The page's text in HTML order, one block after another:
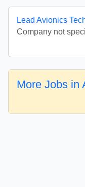
Lead Avionics
Company not
More Jobs in